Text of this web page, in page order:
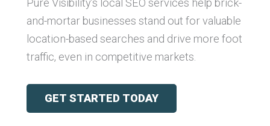
Pure Visibility’s local SEO services help brick-
and-mortar businesses stand out for valuable
location-based searches and drive more foot
traffic, even in competitive markets.
GET STARTED TODAY